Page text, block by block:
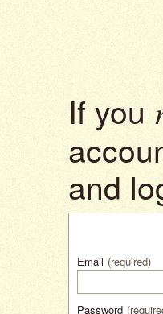
If you
and
Email (required)
Password